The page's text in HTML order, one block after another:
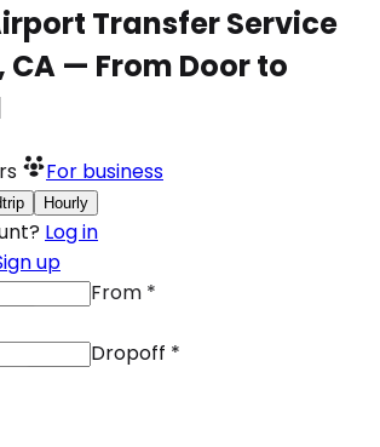
Transfer Service
CA — From Door to
For business
Hourly
Log in
up
From *
Dropoff *